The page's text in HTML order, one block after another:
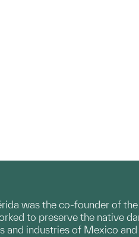
was the co-founder of
to preserve the native
industries of Mexico